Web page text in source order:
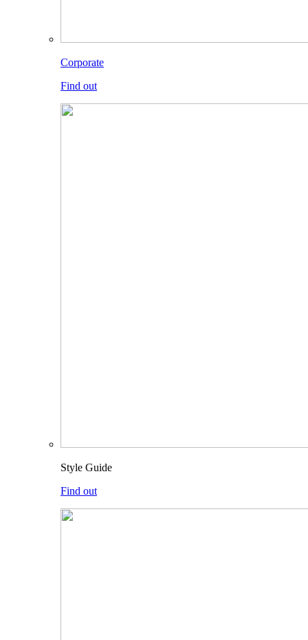
Corporate
Find out
Style Guide
Find out